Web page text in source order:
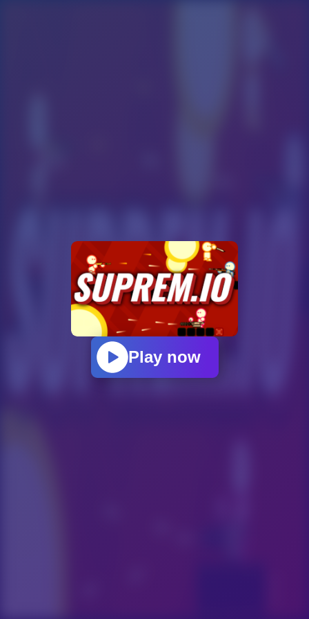
Play now